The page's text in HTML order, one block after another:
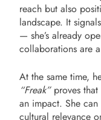
reach but also
landscape. It
— she’s already
collaborations are
At the same time,
“Freak”proves that
an impact. She
cultural relevance